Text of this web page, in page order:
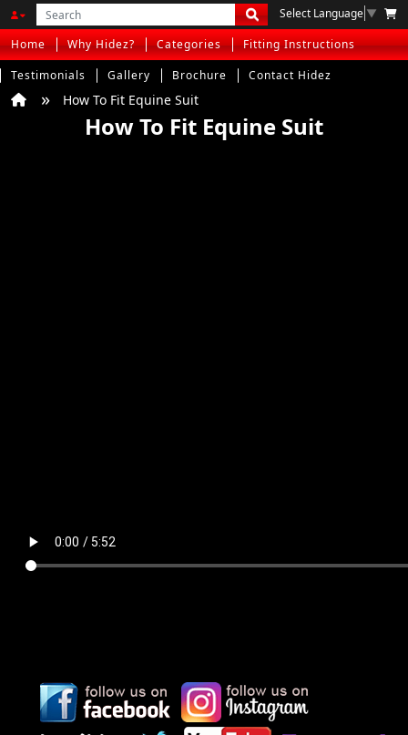
Select Language ▼
Home Why Hidez? Categories
Fitting Instructions
Testimonials
Gallery Brochure Contact Hidez
How To Fit Equine Suit
How To Fit Equine Suit